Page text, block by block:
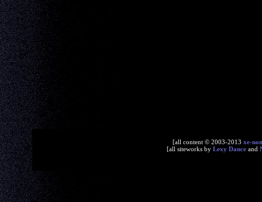
[all content © 2003-2013 xe-
[all siteworks by Lexy Dance and